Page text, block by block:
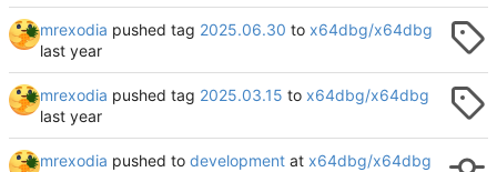
mrexodia pushed tag 2025.06.30 to x64dbg/x64dbg
mrexodia pushed tag 2025.03.15 to x64dbg/x64dbg
mrexodia pushed to development at x64dbg/x64dbg